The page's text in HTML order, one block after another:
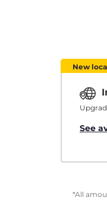
New
See
*All